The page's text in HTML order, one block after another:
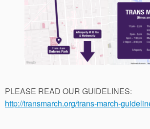
PLEASE READ OUR GUIDELINES:
http://transmarch.org/trans-march-